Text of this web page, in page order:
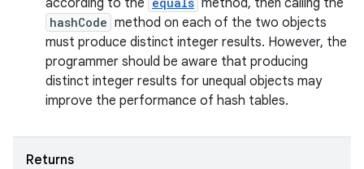
according to the method, then calling the
hashCode method on each of the two objects
must produce distinct integer results. However, the
programmer should be aware that producing
distinct integer results for unequal objects may
improve the performance of hash tables.
Returns